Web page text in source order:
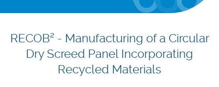
RECOB² - Manufacturing of a Circular
Dry Screed Panel Incorporating
Recycled Materials